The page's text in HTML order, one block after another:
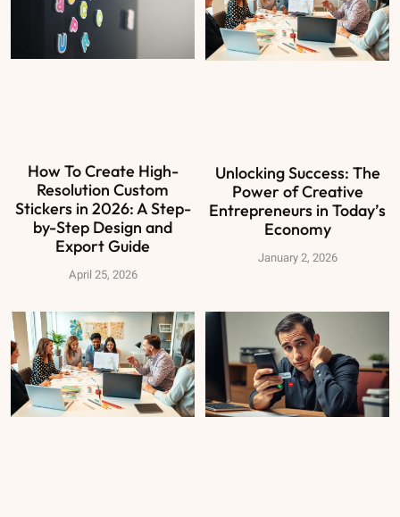
How To Create High-
Resolution Custom
Stickers in 2026: A Step-
by-Step Design and
Export Guide
April 25, 2026
Unlocking Success: The
Power of Creative
Entrepreneurs in Today’s
Economy
January 2, 2026